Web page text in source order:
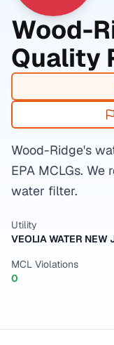
Wood-
Quality
Wood-Ridge's
EPA MCLGs.
water filter.
Utility
MCL Violations
0